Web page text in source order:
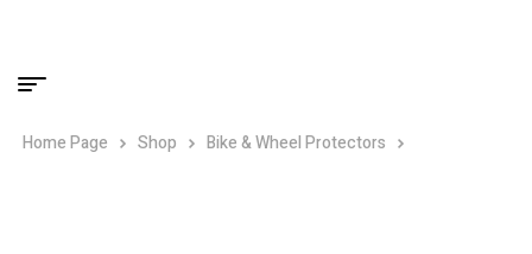
Home Page Shop Bike & Wheel Protectors